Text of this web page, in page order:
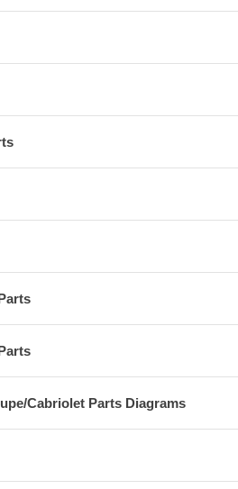
Cabriolet Parts Diagrams